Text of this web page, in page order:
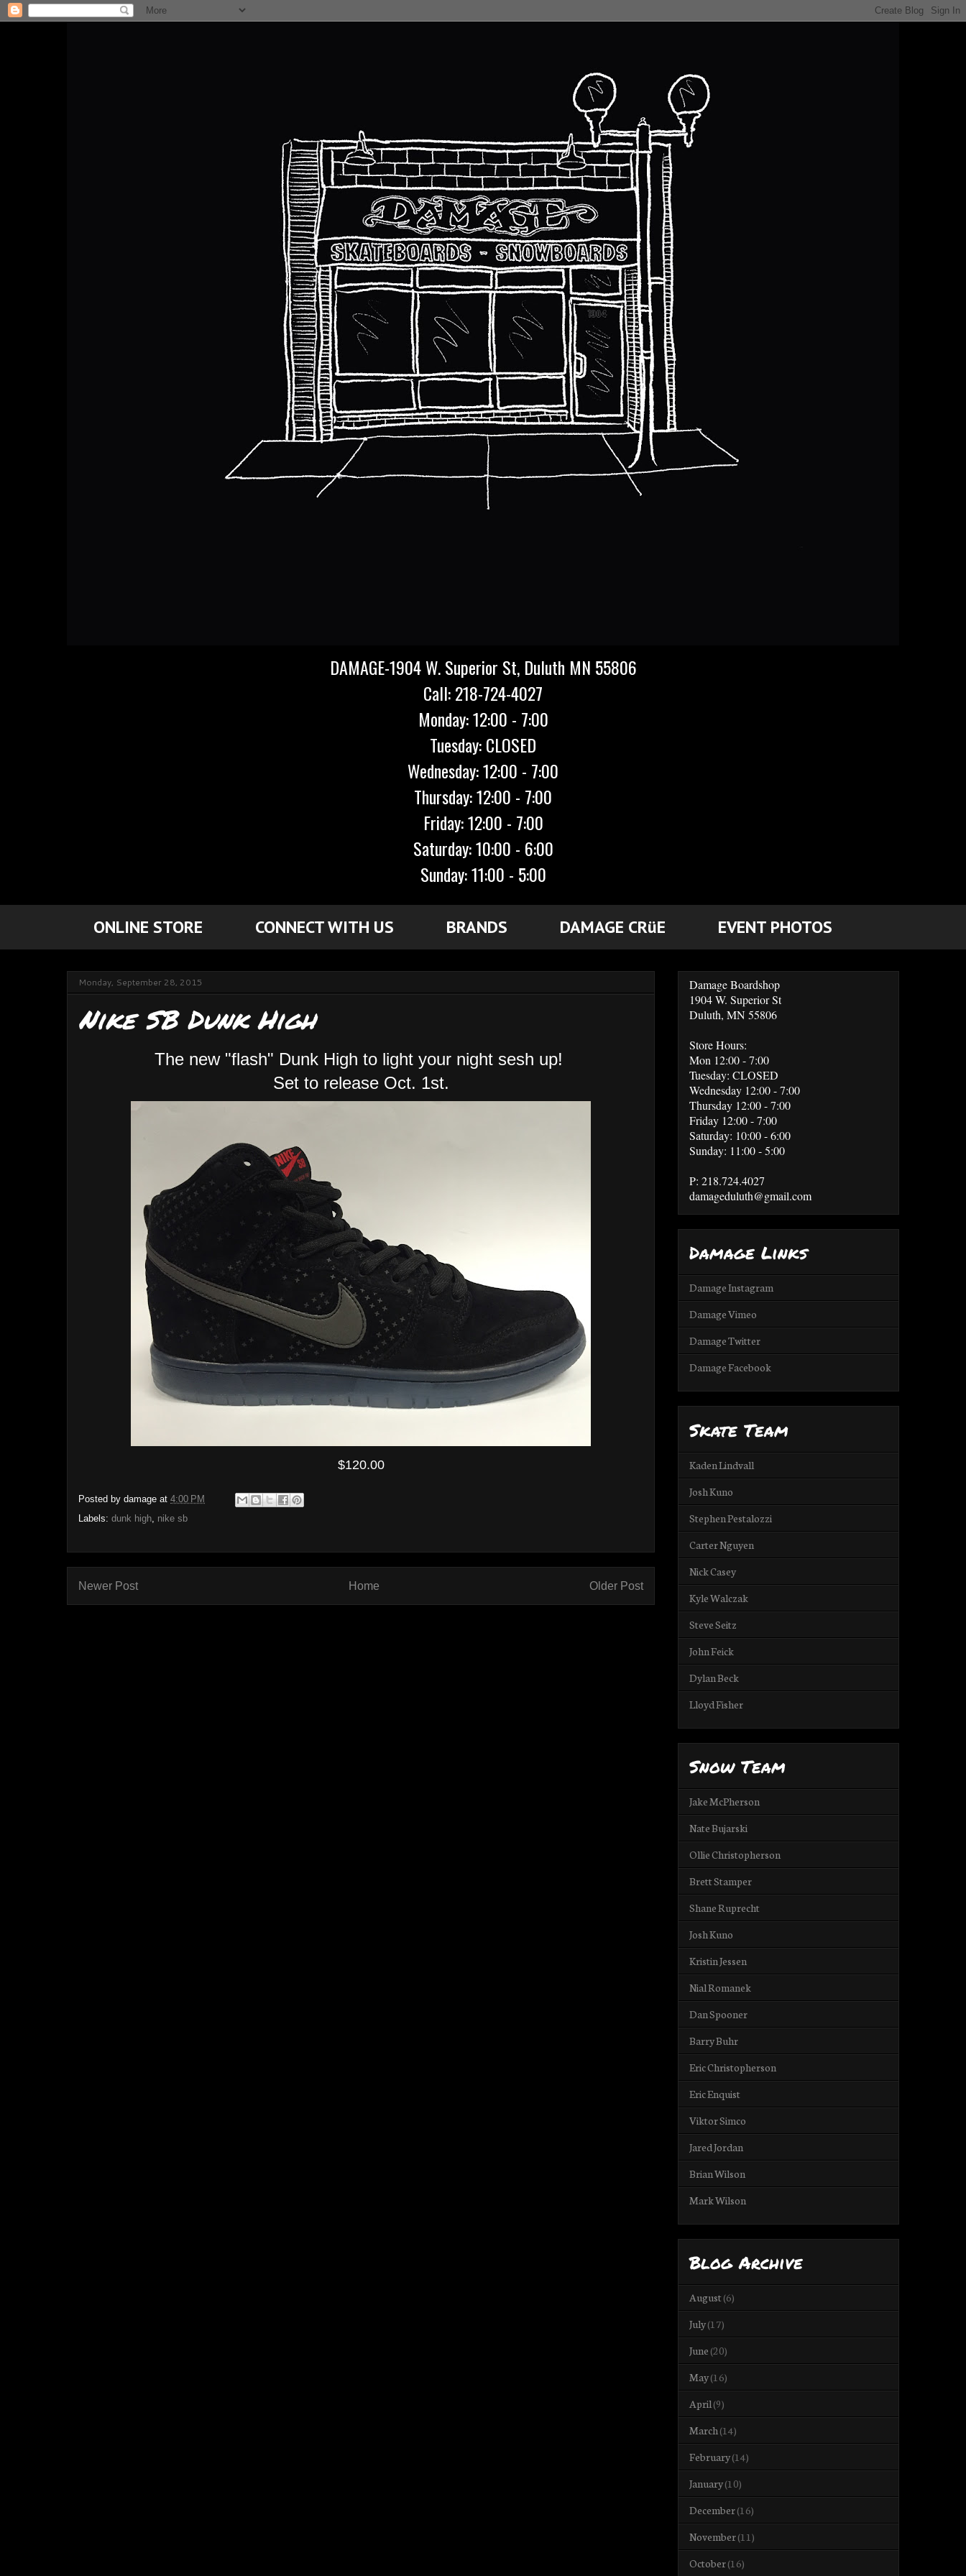
DAMAGE-1904 W. Superior St, Duluth MN 55806
Call: 218-724-4027
Monday: 12:00 - 7:00
Tuesday: CLOSED
Wednesday: 12:00 - 7:00
Thursday: 12:00 - 7:00
Friday: 12:00 - 7:00
Saturday: 10:00 - 6:00
Sunday: 11:00 - 5:00
ONLINE STORE CONNECT WITH US BRANDS DAMAGE CRüE EVENT PHOTOS
Monday, September 28, 2015
Nike SB Dunk High
The new "flash" Dunk High to light your night sesh up!
Set to release Oct. 1st.
$120.00
Posted by damage at 4:00 PM
Labels: dunk high nike sb
Newer Post Older Post
Home
Damage Boardshop
1904 W. Superior St
Duluth, MN 55806
Store Hours:
Mon 12:00 - 7:00
Tuesday: CLOSED
Wednesday 12:00 - 7:00
Thursday 12:00 - 7:00
Friday 12:00 - 7:00
Saturday: 10:00 - 6:00
Sunday: 11:00 - 5:00
P: 218.724.4027
damageduluth@gmail.com
Damage Links
Damage Instagram
Damage Vimeo
Damage Twitter
Damage Facebook
Skate Team
Kaden Lindvall
Josh Kuno
Stephen Pestalozzi
Carter Nguyen
Nick Casey
Kyle Walczak
Steve Seitz
John Feick
Dylan Beck
Lloyd Fisher
Snow Team
Jake McPherson
Nate Bujarski
Ollie Christopherson
Brett Stamper
Shane Ruprecht
Josh Kuno
Kristin Jessen
Nial Romanek
Dan Spooner
Barry Buhr
Eric Christopherson
Eric Enquist
Viktor Simco
Jared Jordan
Brian Wilson
Mark Wilson
Blog Archive
August(6)
July(17)
June (20)
May(16)
April(9)
March(14)
February(14)
January(10)
December(16)
November(11)
October(16)